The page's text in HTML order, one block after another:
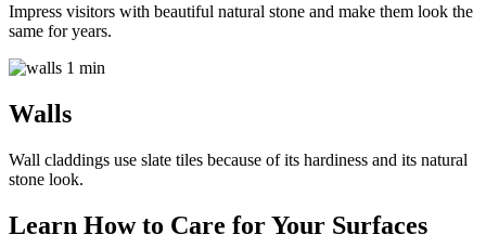
Impress visitors with beautiful natural stone and make them look the
same for years.
Walls
Wall claddings use slate tiles because of its hardiness and its natural
stone look.
Learn How to Care for Your Surfaces